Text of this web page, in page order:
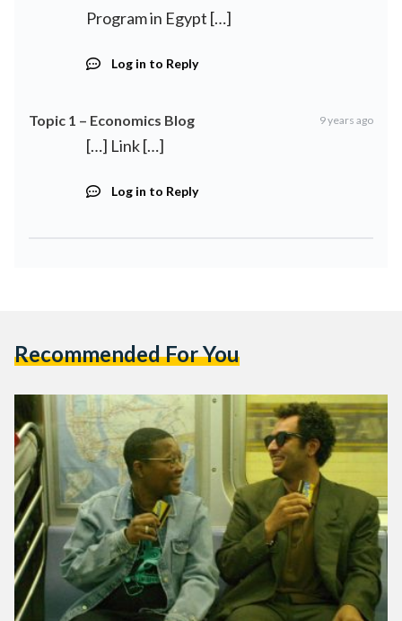
Program in Egypt […]
Log in to Reply
Topic 1 – Economics Blog 9 years ago
[…] Link […]
Log in to Reply
Recommended For You